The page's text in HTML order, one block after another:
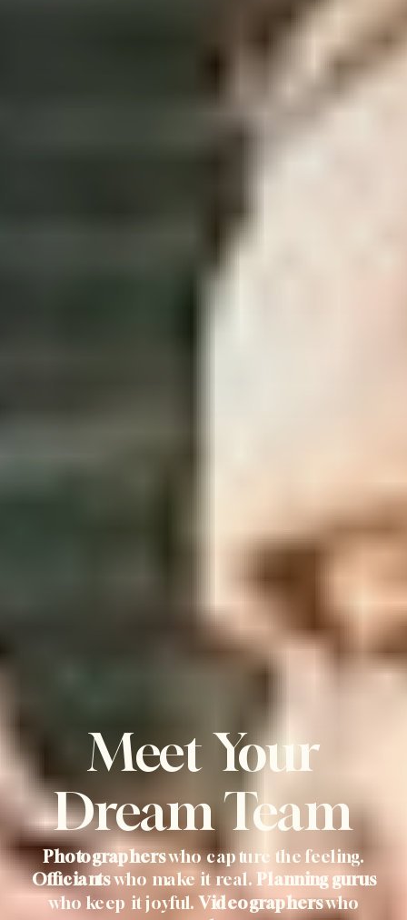
Meet Your
Dream Team
Photographerswho capture the feeling.
Officiantswho make it real.Planning gurus
who keep it joyful.Videographerswho